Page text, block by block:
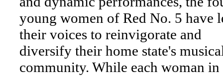
young women of Red No. 5 have
their voices to reinvigorate and
diversify their home state's
community. While each woman in